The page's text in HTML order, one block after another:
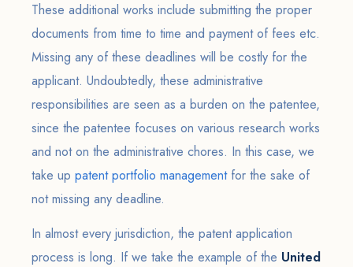
These additional works include submitting the proper
documents from time to time and payment of fees etc.
Missing any of these deadlines will be costly for the
applicant. Undoubtedly, these administrative
responsibilities are seen as a burden on the patentee,
since the patentee focuses on various research works
and not on the administrative chores. In this case, we
take up patent portfolio managementfor the sake of
not missing any deadline.
In almost every jurisdiction, the patent application
process is long. If we take the example of the United